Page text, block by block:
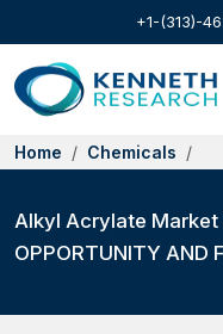
+1-(313)-
Home Chemicals
Alkyl Acrylate Market
OPPORTUNITY AND